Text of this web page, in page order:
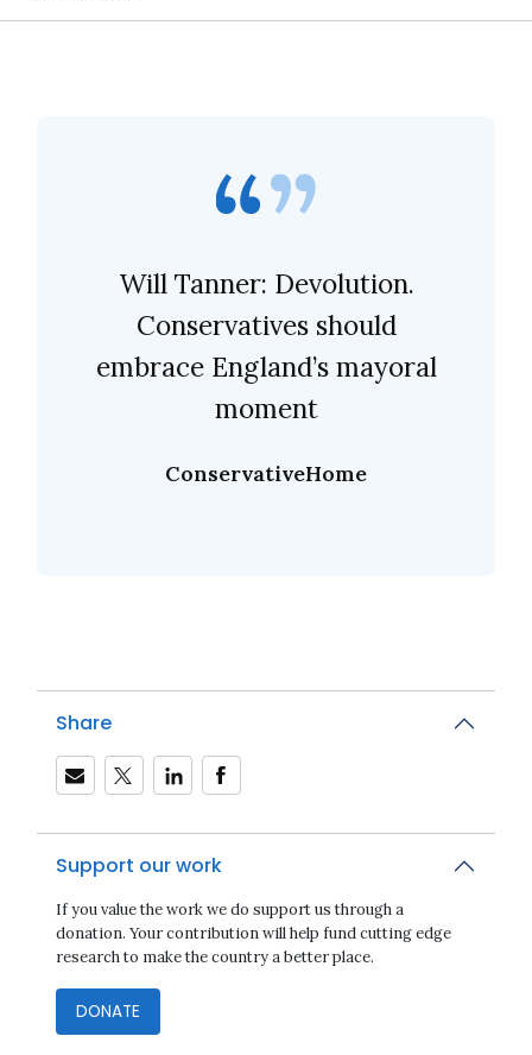
Will Tanner: Devolution.
Conservatives should
embrace England’s mayoral
moment
ConservativeHome
Share
Support our work
If you value the work we do support us through a
donation. Your contribution will help fund cutting edge
research to make the country a better place.
DONATE